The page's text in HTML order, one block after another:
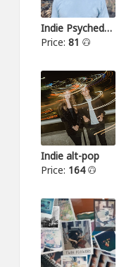
Indie Psychedelic
Price: 81
Indie alt-pop
Price: 164